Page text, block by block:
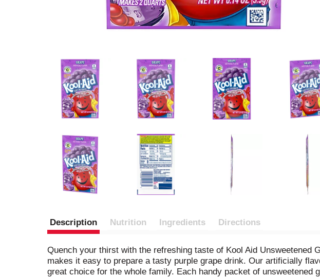
Description Nutrition Ingredients Directions
Quench your thirst with the refreshing taste of Kool Aid Unsweetened
makes it easy to prepare a tasty purple grape drink. Our artificially
great choice for the whole family. Each handy packet of